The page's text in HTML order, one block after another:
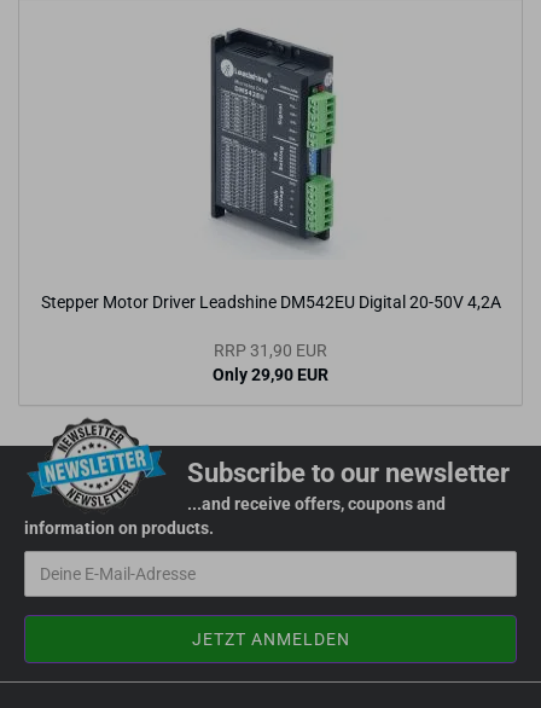
Stepper Motor Driver Leadshine DM542EU Digital 20-50V 4,2A
RRP 31,90 EUR
Only 29,90 EUR
Subscribe to our newsletter
...and receive offers, coupons and
information on products.